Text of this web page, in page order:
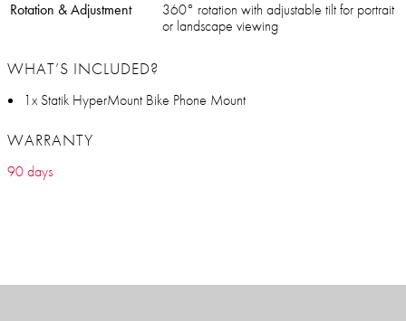
Rotation & Adjustment
360° rotation with adjustable tilt for portrait
or landscape viewing
WHAT’S INCLUDED?
1x Statik HyperMount Bike Phone Mount
WARRANTY
90 days